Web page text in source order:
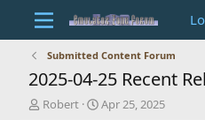
Submitted Content Forum
2025-04-25 Recent
T
Robert
S
Apr 25, 2025